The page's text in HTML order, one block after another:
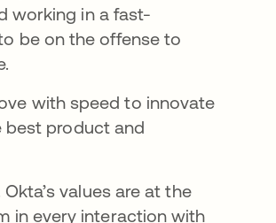
working in a fast-
be on the offense to
with speed to innovate
best product and
values are at the
in every interaction with